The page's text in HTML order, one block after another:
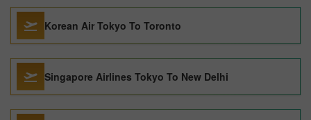
Korean Air Tokyo To Toronto
Singapore Airlines Tokyo To New Delhi